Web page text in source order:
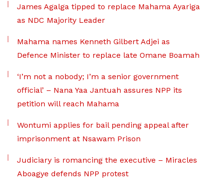
James Agalga tipped to replace Mahama Ayariga
as NDC Majority Leader
Mahama names Kenneth Gilbert Adjei as
Defence Minister to replace late Omane Boamah
‘I’m not a nobody; I’m a senior government
official’ – Nana Yaa Jantuah assures NPP its
petition will reach Mahama
Wontumi applies for bail pending appeal after
imprisonment at Nsawam Prison
Judiciary is romancing the executive – Miracles
Aboagye defends NPP protest